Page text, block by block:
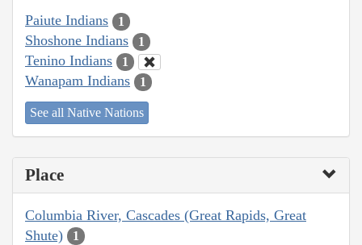
Paiute Indians 1
Shoshone Indians 1
Tenino Indians 1
Wanapam Indians 1
See all Native Nations
Place
Columbia River, Cascades (Great Rapids, Great
Shute)
1